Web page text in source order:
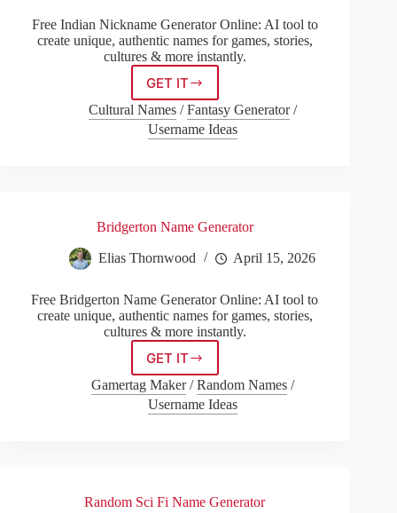
Free Indian Nickname Generator Online: AI tool to
create unique, authentic names for games, stories,
cultures & more instantly.
GET ITIndian
Nickname
Generator
Cultural Names/Fantasy Generator/
Username Ideas
Bridgerton Name Generator
Elias Thornwood April 15, 2026
Free Bridgerton Name Generator Online: AI tool to
create unique, authentic names for games, stories,
cultures & more instantly.
GET ITBridgerton
Name
Generator
Gamertag Maker/Random Names/
Username Ideas
Random Sci Fi Name Generator